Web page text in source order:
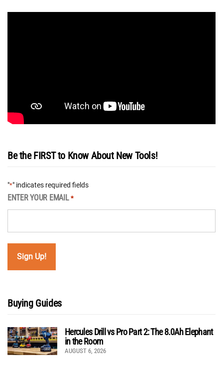
Be the FIRST to Know About New Tools!
"*" indicates required fields
ENTER YOUR EMAIL *
Buying Guides
Hercules Drill vs Pro Part 2: The 8.0Ah Elephant
in the Room
AUGUST 6, 2026